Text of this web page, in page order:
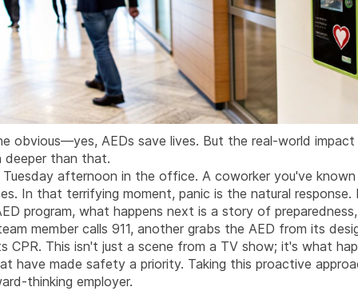
obvious—yes, AEDs save lives. But the real-world impact
deeper than that.
Tuesday afternoon in the office. A coworker you've
In that terrifying moment, panic is the natural
program, what happens next is a story of
member calls 911, another grabs the AED from its
CPR. This isn't just a scene from a TV show; it's what
have made safety a priority. Taking this proactive
thinking employer.